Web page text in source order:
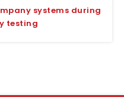
systems during
testing